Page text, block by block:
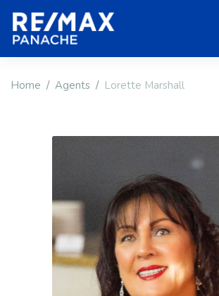
Home Agents Lorette Marshall